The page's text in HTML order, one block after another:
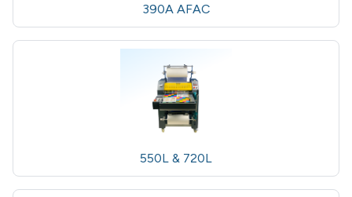
390A AFAC
550L & 720L